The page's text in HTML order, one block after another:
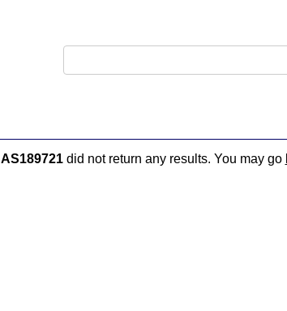
AS189721did not return any results. You may go